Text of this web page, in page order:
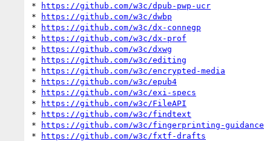
*
https://github.com/w3c/dpub-pwp-ucr
*
https://github.com/w3c/dwbp
*
https://github.com/w3c/dx-connegp
*
https://github.com/w3c/dx-prof
*
https://github.com/w3c/dxwg
*
https://github.com/w3c/editing
*
https://github.com/w3c/encrypted-media
*
https://github.com/w3c/epub4
*
https://github.com/w3c/exi-specs
*
https://github.com/w3c/FileAPI
*
https://github.com/w3c/findtext
*
https://github.com/w3c/fingerprinting-guidance
*
https://github.com/w3c/fxtf-drafts